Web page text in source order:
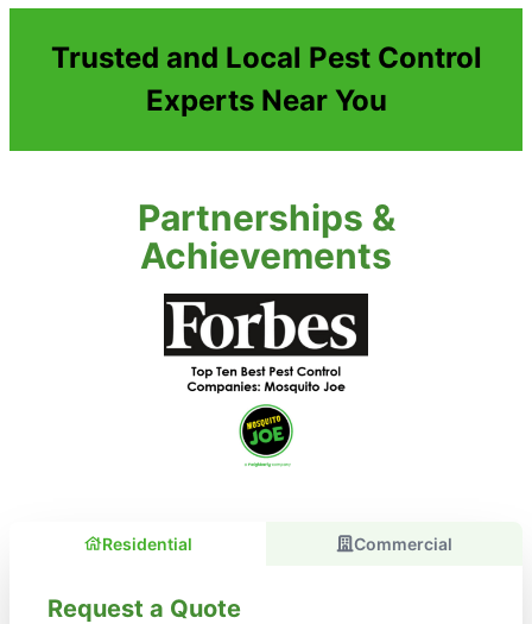
Trusted and Local Pest Control
Experts Near You
Partnerships &
Achievements
Residential Commercial
Request a Quote